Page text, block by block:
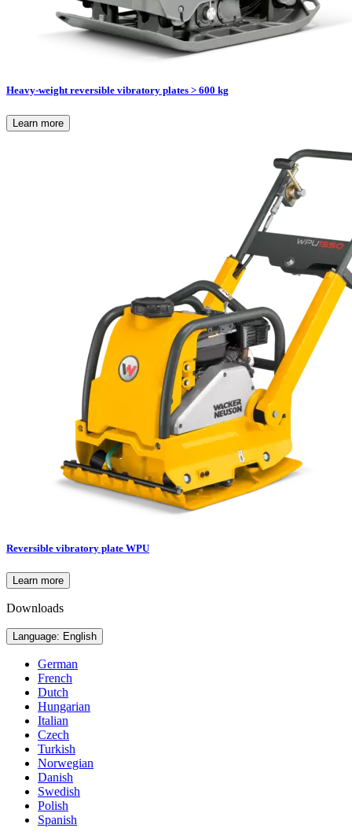
Heavy-weight reversible vibratory plates > 600 kg
Learn more
Reversible vibratory plate WPU
Learn more
Downloads
Language: English
German
French
Dutch
Hungarian
Italian
Czech
Turkish
Norwegian
Danish
Swedish
Polish
Spanish